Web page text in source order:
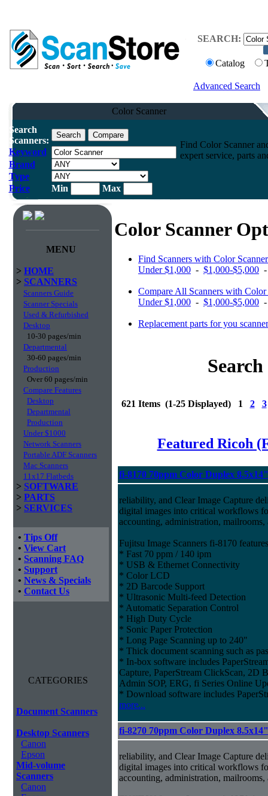
SEARCH:
Catalog
Advanced Search
Color Scanner
Search
Scanners:
Keyword
Brand
Type
Price
Min Max
Find Color Scanner
expert service, parts
MENU
> HOME
> SCANNERS
Scanners Guide
Scanner Specials
Used & Refurbished
Desktop
10-30 pages/min
Departmental
30-60 pages/min
Production
Over 60 pages/min
Compare Features
Desktop
Departmental
Production
Under $1000
Network Scanners
Portable ADF Scanners
Mac Scanners
11x17 Flatbeds
> SOFTWARE
> PARTS
> SERVICES
• Tips Off
• View Cart
• Scanning FAQ
• Support
• News & Specials
• Contact Us
CATEGORIES
Document Scanners
Desktop Scanners
Canon
Epson
Mid-volume
Scanners
Canon
Color Scanner
Find Scanners with Color Scanner
Under $1,000 - $1,000-$5,000
Compare All Scanners with Color
Under $1,000 - $1,000-$5,000
Replacement parts for you scanner
621 Items (1-25 Displayed) 1 2 3
Featured Ricoh
fi-8170 70ppm Color Duplex 8.5x14"
reliability, and Clear Image Capture
digital images into critical workflows
accounting, administration, mailrooms,
Fujitsu Image Scanners fi-8170
* Fast 70 ppm / 140 ipm
* USB & Ethernet Connectivity
* Color LCD
* 2D Barcode Support
* Ultrasonic Multi-feed Detection
* Automatic Separation Control
* High Duty Cycle
* Sonic Paper Protection
* Long Page Scanning up to 240"
* Thick document scanning such as
* In-box software includes
Capture, PaperStream ClickScan, 2D
Admin SOP, ERG, fi Series Online
* Download software includes
more...
fi-8270 70ppm Color Duplex 8.5x14"
reliability, and Clear Image Capture
digital images into critical workflows
accounting, administration, mailrooms,